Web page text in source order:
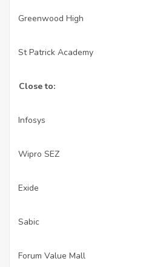
Greenwood High
St Patrick Academy
Close to:
Infosys
Wipro SEZ
Exide
Sabic
Forum Value Mall